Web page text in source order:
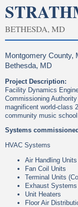
BETHESDA, MD
Montgomery County,
Bethesda, MD
Project Description:
Facility Dynamics
Commissioning
magnificent world-class
community music
Systems
HVAC Systems
Air Handling Units
Fan Coil Units
Terminal Units
Exhaust Systems
Unit Heaters
Floor Air